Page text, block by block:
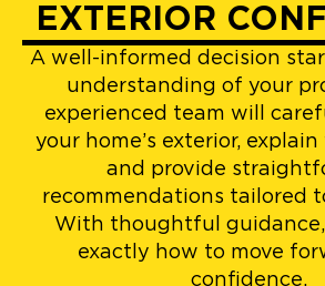
EXTERIOR
A well-informed decision
understanding of your
experienced team will
your home’s exterior,
and provide
recommendations tailored
With thoughtful guidance,
exactly how to move
confidence.